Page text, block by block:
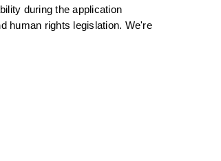
during the application
human rights legislation. We're